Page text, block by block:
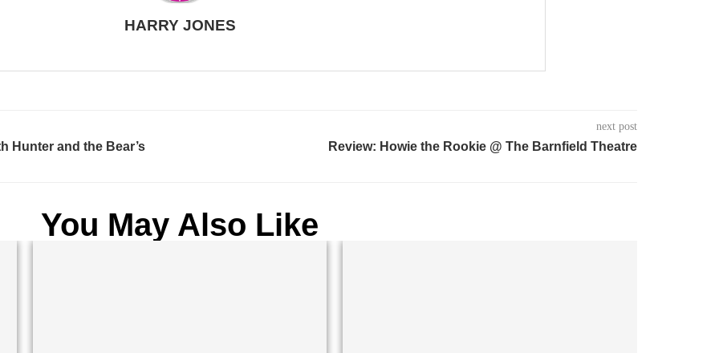
HARRY JONES
Hunter and the Bear’s
next post
Review: Howie the Rookie @ The Barnfield Theatre
You May Also Like